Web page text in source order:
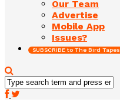
Our Team
Advertise
Mobile App
Issues?
SUBSCRIBE to The Bird Tapes